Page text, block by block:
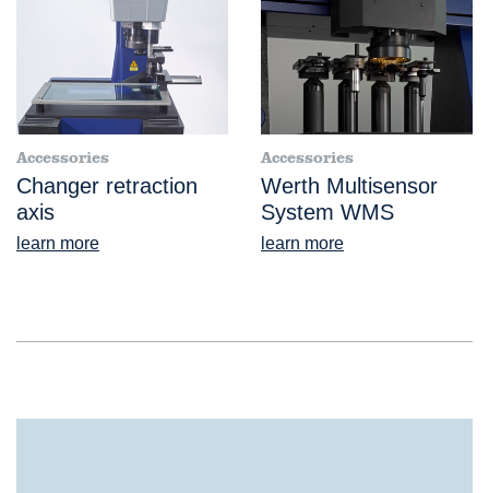
Accessories
Changer retraction
axis
learn more
Accessories
Werth Multisensor
System WMS
learn more
VideoCheck®V HA